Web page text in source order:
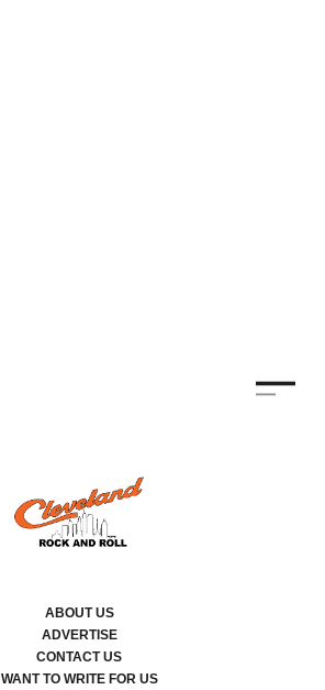
ABOUT US
ADVERTISE
CONTACT US
WANT TO WRITE FOR US